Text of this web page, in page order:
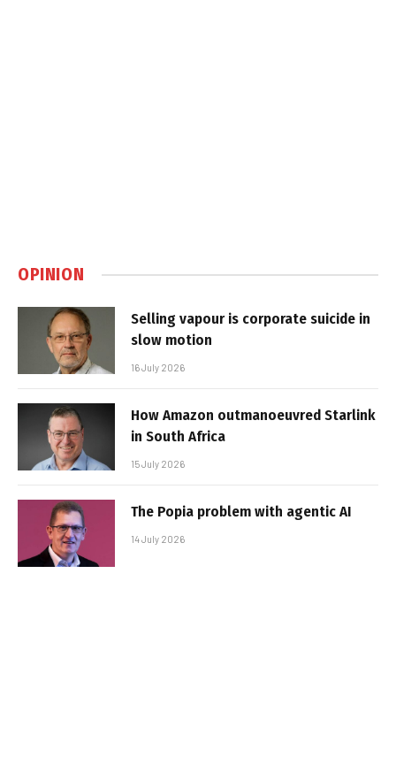
OPINION
Selling vapour is corporate suicide in
slow motion
16 July 2026
How Amazon outmanoeuvred Starlink
in South Africa
15 July 2026
The Popia problem with agentic AI
14 July 2026